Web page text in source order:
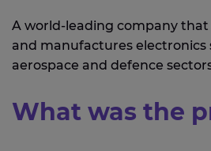
A world-leading company that
and manufactures electronics
aerospace and defence
What was the